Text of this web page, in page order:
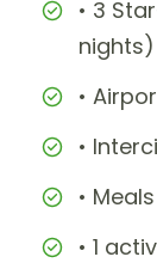
• 3
nights)
•
•
•
• 1